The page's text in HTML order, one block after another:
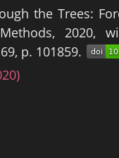
the Trees:
2020,
p. 101859.